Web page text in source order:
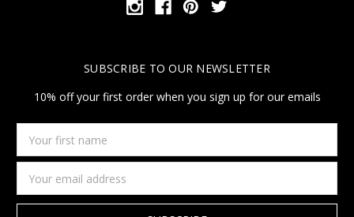
SUBSCRIBE TO OUR NEWSLETTER
10% off your first order when you sign up for our emails
first
name
Address